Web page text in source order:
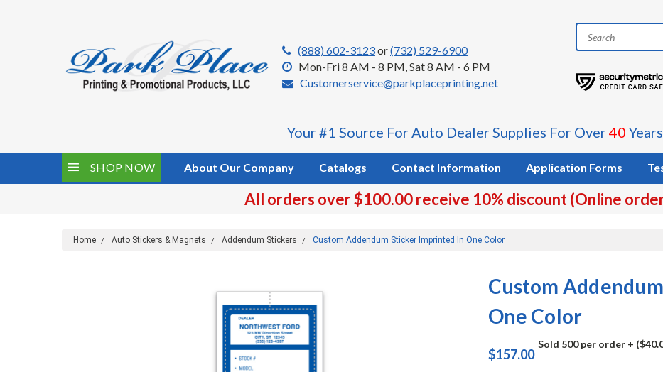
(888) 602-3123or(732) 529-6900
Mon-Fri 8 AM - 8 PM, Sat 8 AM - 6 PM
Customerservice@parkplaceprinting.net
Your #1 Source For Auto Dealer Supplies For Over40
SHOP NOW About Our Company Catalogs Contact Information Application Forms
All orders over $100.00 receive 10% discount (Online
Home Auto Stickers & Magnets Addendum Stickers Custom Addendum Sticker Imprinted In One Color
Custom
One Color
$157.00
Sold 500 per order +